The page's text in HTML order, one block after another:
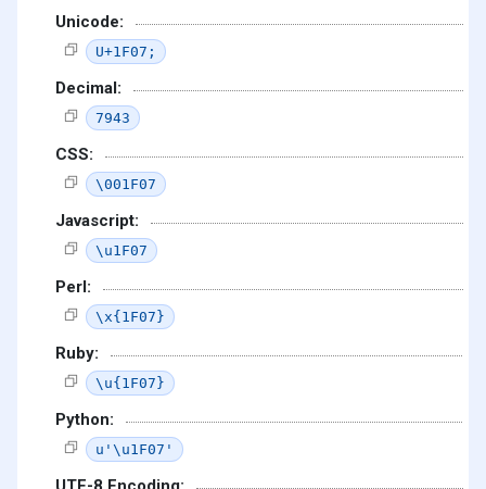
Unicode:
U+1F07;
Decimal:
7943
CSS:
\001F07
Javascript:
\u1F07
Perl:
\x{1F07}
Ruby:
\u{1F07}
Python:
u'\u1F07'